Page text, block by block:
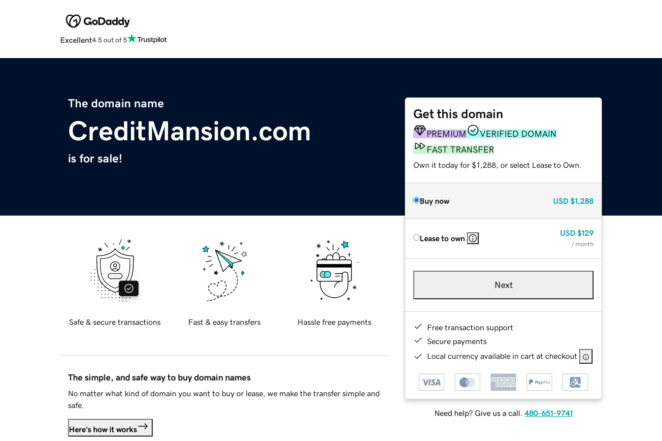
Excellent4.5 out of 5
The domain name
CreditMansion.com
is for sale!
Get this domain
PREMIUM
VERIFIED DOMAIN
FAST TRANSFER
Own it today for $1,288, or select Lease to Own.
Buy now USD $1,288
Lease to own
USD $129
/ month
Next
Free transaction support
Secure payments
Local currency available in cart at checkout
Need help? Give us a call. 480-651-9741
Safe & secure transactions Fast & easy transfers Hassle free payments
The simple, and safe way to buy domain names
No matter what kind of domain you want to buy or lease, we make the transfer simple and
safe.
Here's how it works